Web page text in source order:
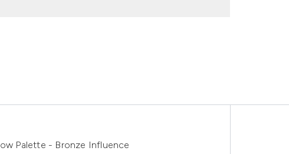
Palette - Bronze Influence